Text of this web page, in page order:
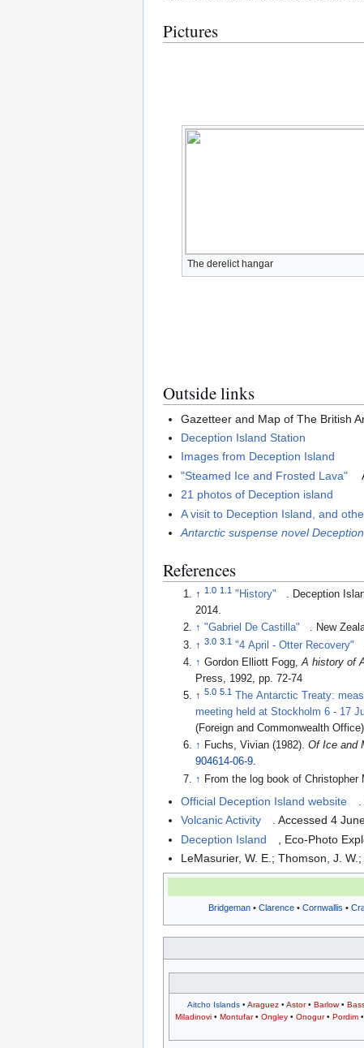
Pictures
The derelict hangar
Outside links
Gazetteer and Map of The British
Deception Island Station
Images from Deception Island
"Steamed Ice and Frosted Lava"
21 photos of Deception island
A visit to Deception Island, and
Antarctic suspense novel
References
↑1.0 1.1 "History" . Deception
2014.
↑ "Gabriel De Castilla" . New
↑3.0 3.1 "4 April - Otter Recovery"
↑ Gordon Elliott Fogg,A history of
Press, 1992, pp. 72-74
↑5.0 5.1
The Antarctic Treaty:
meeting held at Stockholm 6 - 17
(Foreign and Commonwealth Office)
↑ Fuchs, Vivian (1982).Of Ice and
904614-06-9.
↑ From the log book of
Official Deception Island website
Volcanic Activity
. Accessed 4
Deception Island
, Eco-Photo
LeMasurier, W. E.; Thomson, J.
Bridgeman • Clarence • Cornwallis •
Aitcho Islands• Araguez• Astor• Barlow•
Miladinovi• Montufar• Ongley• Onogur• Pordim•